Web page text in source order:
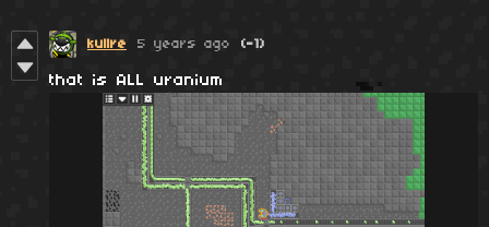
kullre 5 years ago (-1)
that is ALL uranium